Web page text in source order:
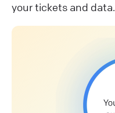
your tickets and data.